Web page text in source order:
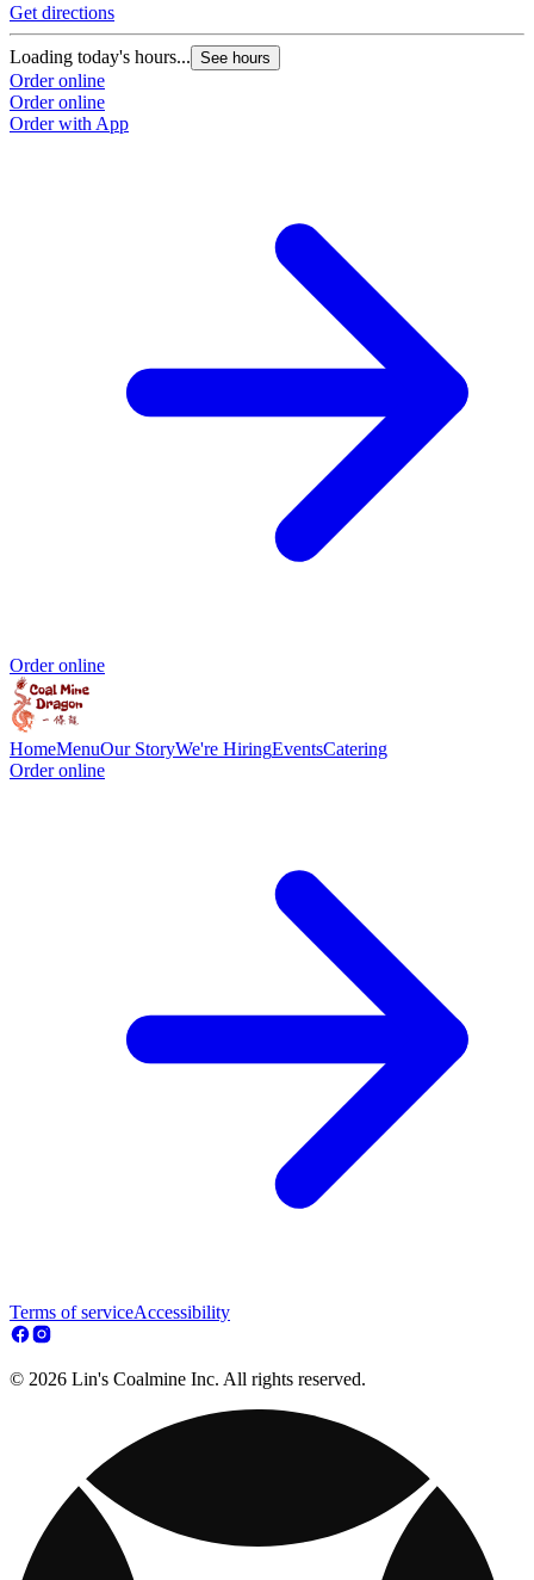
Get directions
Loading today's hours... See hours
Order online
Order online
Order with App
Order online
HomeMenuOur StoryWe're HiringEventsCatering
Order online
Terms of serviceAccessibility
© 2026 Lin's Coalmine Inc. All rights reserved.